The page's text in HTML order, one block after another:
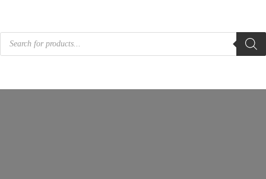
Products
search